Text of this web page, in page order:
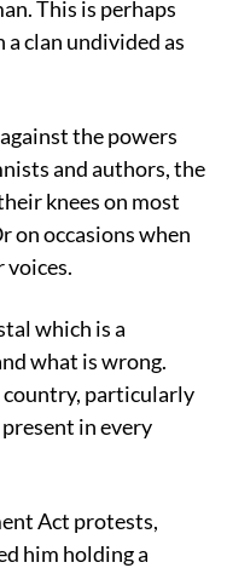
This is perhaps
clan undivided as
the powers
and authors, the
knees on most
on occasions when
voices.
which is a
what is wrong.
country, particularly
in every
Act protests,
him holding a